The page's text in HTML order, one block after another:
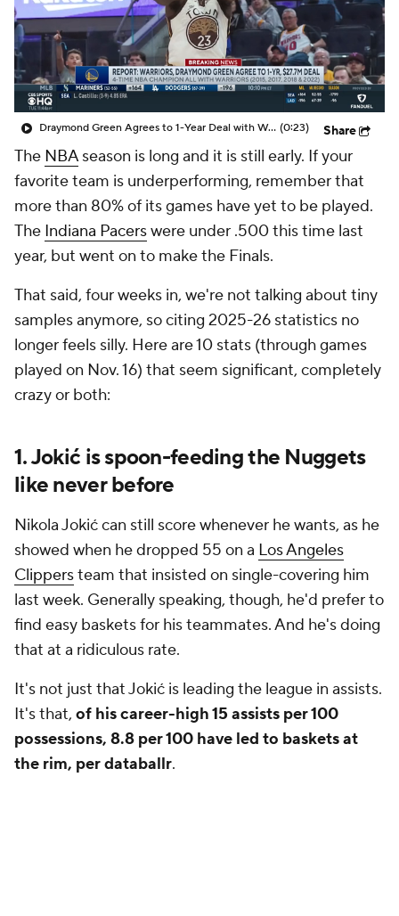
Draymond Green Agrees to 1-Year Deal with Warriors (0:23) Share
The NBAseason is long and it is still early. If your
favorite team is underperforming, remember that
more than 80% of its games have yet to be played.
The Indiana Pacerswere under .500 this time last
year, but went on to make the Finals.
That said, four weeks in, we're not talking about tiny
samples anymore, so citing 2025-26 statistics no
longer feels silly. Here are 10 stats (through games
played on Nov. 16) that seem significant, completely
crazy or both:
1. Jokić is spoon-feeding the Nuggets
like never before
Nikola Jokić can still score whenever he wants, as he
showed when he dropped 55 on a Los Angeles
Clippersteam that insisted on single-covering him
last week. Generally speaking, though, he'd prefer to
find easy baskets for his teammates. And he's doing
that at a ridiculous rate.
It's not just that Jokić is leading the league in assists.
It's that, of his career-high 15 assists per 100
possessions, 8.8 per 100 have led to baskets at
the rim, per databallr.